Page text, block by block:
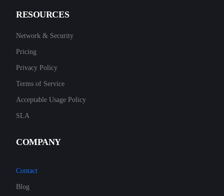
RESOURCES
Network & Security
Pricing
Privacy Policy
Terms of Service
Acceptable Usage Policy
SLA
COMPANY
Contact
Blog